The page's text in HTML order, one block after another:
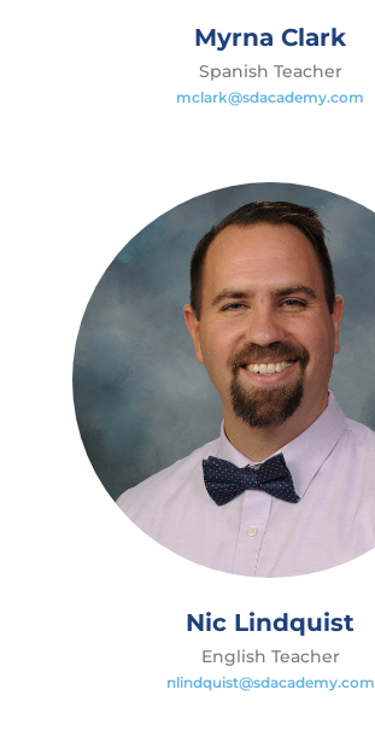
Myrna Clark
Spanish Teacher
mclark@sdacademy.com
Nic Lindquist
English Teacher
nlindquist@sdacademy.com